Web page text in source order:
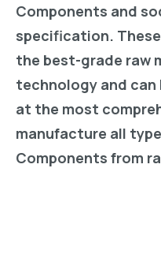
Components and
specification.
the best-grade raw
technology and can
at the most
manufacture all
Components from